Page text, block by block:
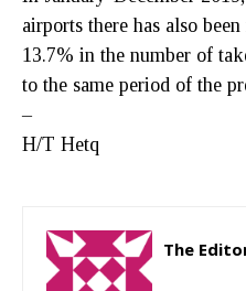
airports there has also
13.7% in the number of
to the same period of the
–
H/T Hetq
The